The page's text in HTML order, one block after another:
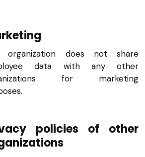
organization does not share
data with any other
for marketing
policies of other